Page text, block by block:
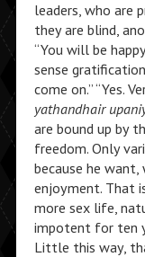
leaders, who are
they are blind,
“You will be
sense
come on.” “Yes.
yathandhair
are bound up by
freedom. Only
because he
enjoyment. That
more sex life,
impotent for ten
Little this way,